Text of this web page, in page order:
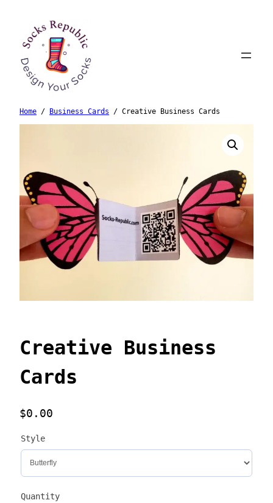
content
Home / Business Cards / Creative Business Cards
Creative Business
Cards
$0.00
Style
Quantity